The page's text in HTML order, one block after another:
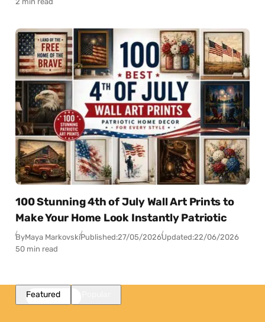
100 Stunning 4th of July Wall Art Prints to
Make Your Home Look Instantly Patriotic
ByMaya MarkovskiPublished:27/05/2026Updated:22/06/2026
50 min read
Featured